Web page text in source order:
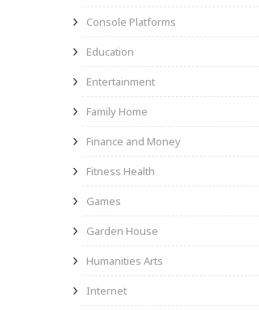
Console Platforms
Education
Entertainment
Family Home
Finance and Money
Fitness Health
Games
Garden House
Humanities Arts
Internet